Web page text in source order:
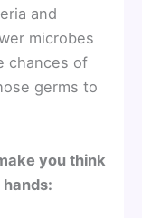
and
microbes
chances of
germs to
you think